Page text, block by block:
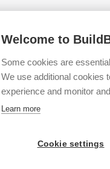
Timber (6x2) 3.6m
Welcome to
Some cookies are
We use additional cookies
experience and monitor
Learn more
Cookie settings